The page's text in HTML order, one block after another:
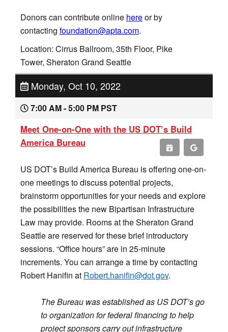
Donors can contribute online hereor by
contacting foundation@apta.com.
Location: Cirrus Ballroom, 35th Floor, Pike
Tower, Sheraton Grand Seattle
Monday, Oct 10, 2022
7:00 AM - 5:00 PM PST
Meet One-on-One with the US DOT’s Build
America Bureau
US DOT’s Build America Bureau is offering one-on-
one meetings to discuss potential projects,
brainstorm opportunities for your needs and explore
the possibilities the new Bipartisan Infrastructure
Law may provide. Rooms at the Sheraton Grand
Seattle are reserved for these brief introductory
sessions. “Office hours” are in 25-minute
increments. You can arrange a time by contacting
Robert Hanifin at Robert.hanifin@dot.gov.
The Bureau was established as US DOT’s go
to organization for federal financing to help
project sponsors carry out infrastructure